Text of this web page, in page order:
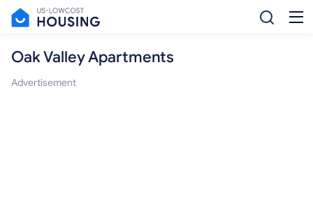
Oak Valley Apartments
Advertisement